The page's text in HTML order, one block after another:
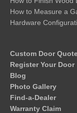
How to Measure a
Hardware
Custom Door
Register Your Door
Blog
Photo Gallery
Find-a-Dealer
Warranty Claim